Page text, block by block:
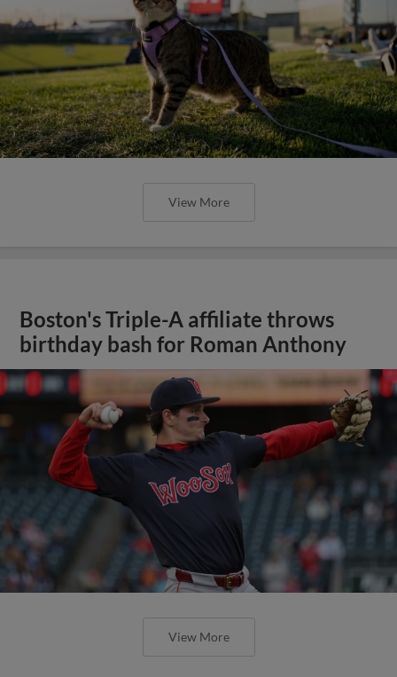
View More
Boston's Triple-A affiliate throws
birthday bash for Roman Anthony
View More